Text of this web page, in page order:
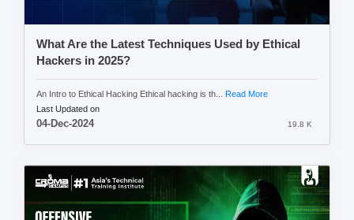
What Are the Latest Techniques Used by Ethical
Hackers in 2025?
An Intro to Ethical Hacking Ethical hacking is th... Read More
Last Updated on
04-Dec-2024 19.8 K